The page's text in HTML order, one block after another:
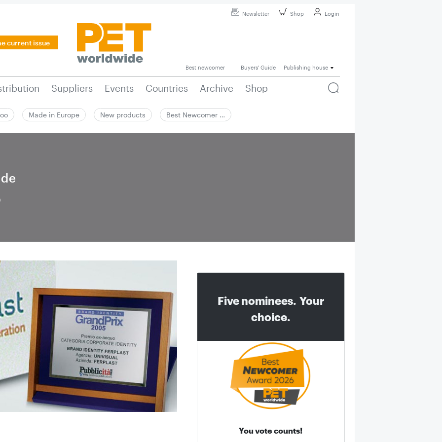
Newsletter Shop Login
current issue
Best newcomer Buyers' Guide Publishing house
Suppliers Events Countries Archive Shop
Made in Europe New products Best Newcomer …
Five nominees. Your
choice.
You vote counts!